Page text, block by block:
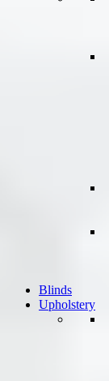
Blinds
Upholstery